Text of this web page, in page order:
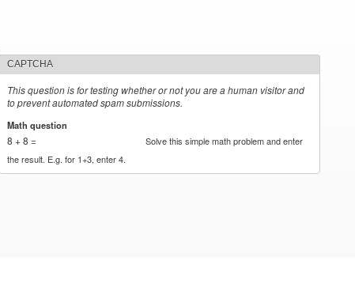
CAPTCHA
This question is for testing whether or not you are a human visitor and
to prevent automated spam submissions.
Math question
8 + 8 =
Solve this simple math problem and enter
the result. E.g. for 1+3, enter 4.